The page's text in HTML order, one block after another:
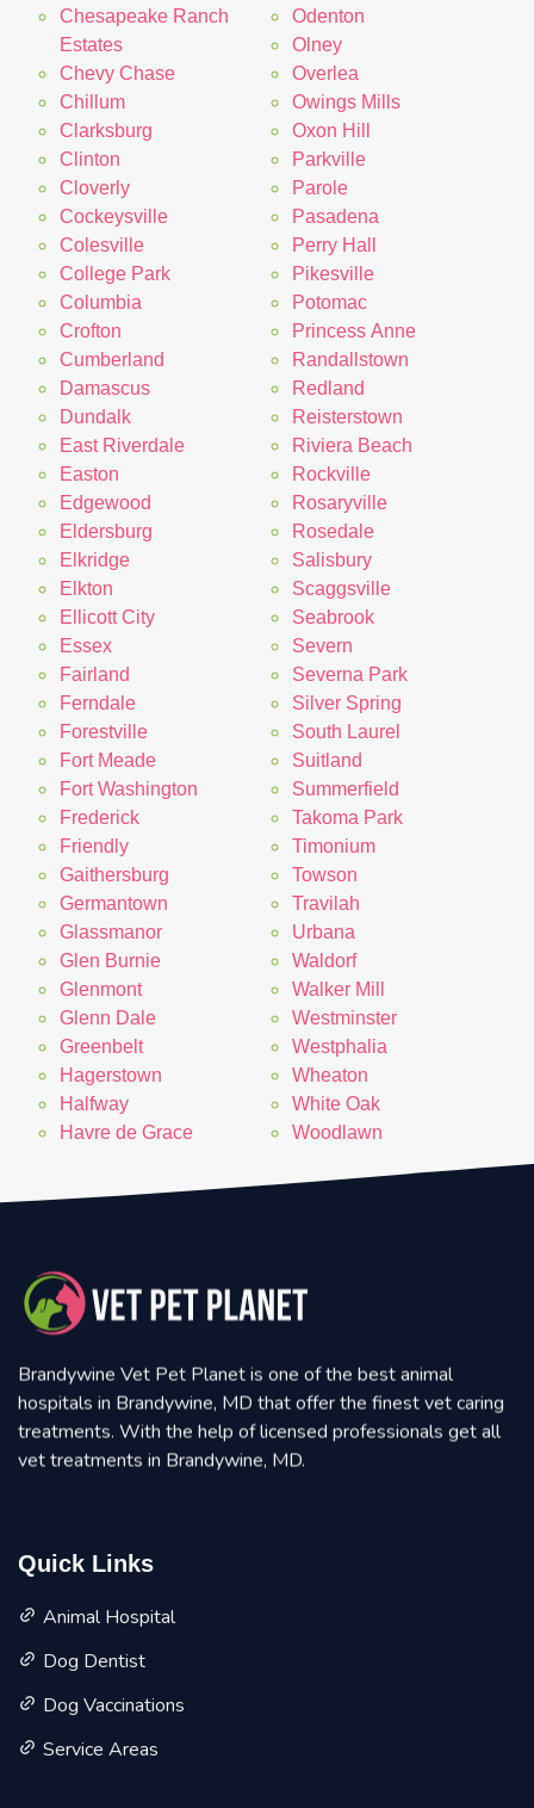
Chesapeake Ranch
Estates
Chevy Chase
Chillum
Clarksburg
Clinton
Cloverly
Cockeysville
Colesville
College Park
Columbia
Crofton
Cumberland
Damascus
Dundalk
East Riverdale
Easton
Edgewood
Eldersburg
Elkridge
Elkton
Ellicott City
Essex
Fairland
Ferndale
Forestville
Fort Meade
Fort Washington
Frederick
Friendly
Gaithersburg
Germantown
Glassmanor
Glen Burnie
Glenmont
Glenn Dale
Greenbelt
Hagerstown
Halfway
Havre de Grace
Odenton
Olney
Overlea
Owings Mills
Oxon Hill
Parkville
Parole
Pasadena
Perry Hall
Pikesville
Potomac
Princess Anne
Randallstown
Redland
Reisterstown
Riviera Beach
Rockville
Rosaryville
Rosedale
Salisbury
Scaggsville
Seabrook
Severn
Severna Park
Silver Spring
South Laurel
Suitland
Summerfield
Takoma Park
Timonium
Towson
Travilah
Urbana
Waldorf
Walker Mill
Westminster
Westphalia
Wheaton
White Oak
Woodlawn
Brandywine Vet Pet Planet is one of the best animal
hospitals in Brandywine, MD that offer the finest vet caring
treatments. With the help of licensed professionals get all
vet treatments in Brandywine, MD.
Quick Links
Animal Hospital
Dog Dentist
Dog Vaccinations
Service Areas